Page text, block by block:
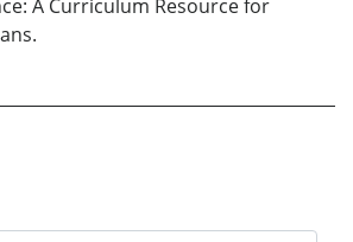
A Curriculum Resource for